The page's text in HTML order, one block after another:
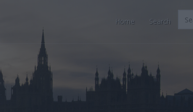
Home Search